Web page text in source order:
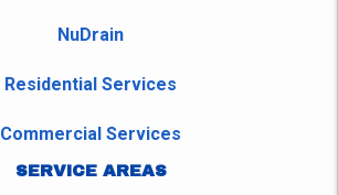
NuDrain
Residential Services
Commercial Services
SERVICE AREAS